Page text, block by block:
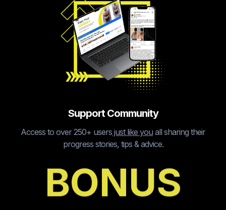
Support Community
Access to over 250+ users just like you all sharing their
progress stories, tips & advice.
BONUS